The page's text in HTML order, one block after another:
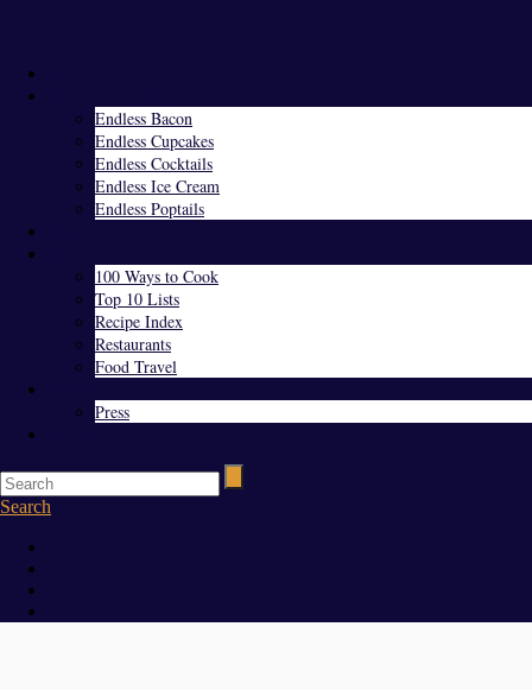
Endless Bacon
Endless Cupcakes
Endless Cocktails
Endless Ice Cream
Endless Poptails
100 Ways to Cook
Top 10 Lists
Recipe Index
Restaurants
Food Travel
Press
Search